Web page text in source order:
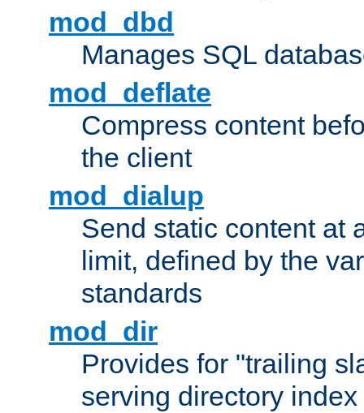
mod_dbd
Manages SQL
mod_deflate
Compress content
the client
mod_dialup
Send static content at
limit, defined by the
standards
mod_dir
Provides for "trailing
serving directory